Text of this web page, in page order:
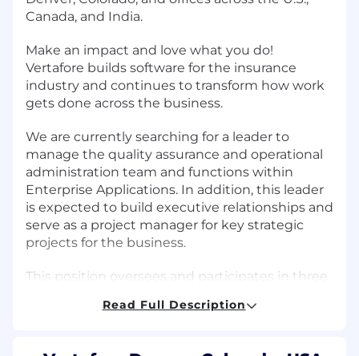
Canada, and India.
Make an impact and love what you do!
Vertafore builds software for the insurance
industry and continues to transform how work
gets done across the business.
We are currently searching for a leader to
manage the quality assurance and operational
administration team and functions within
Enterprise Applications. In addition, this leader
is expected to build executive relationships and
serve as a project manager for key strategic
projects for the business.
This position oversees and participates in three
Read Full Description